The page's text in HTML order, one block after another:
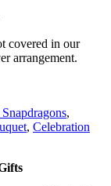
covered in our
arrangement.
,
, Celebration